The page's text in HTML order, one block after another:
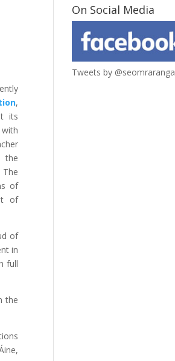
,
its
the
of
of
of
in
full
the
On Social Media
Tweets by @seomraranga